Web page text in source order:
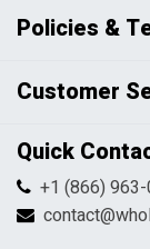
Business
Blog
HTML Sitemap
Policies &
Pricing Policy
Returns &
Shipping &
Terms &
Customer
Contact Us
FAQs
Return Request
My Account
Quick
+1 (866)